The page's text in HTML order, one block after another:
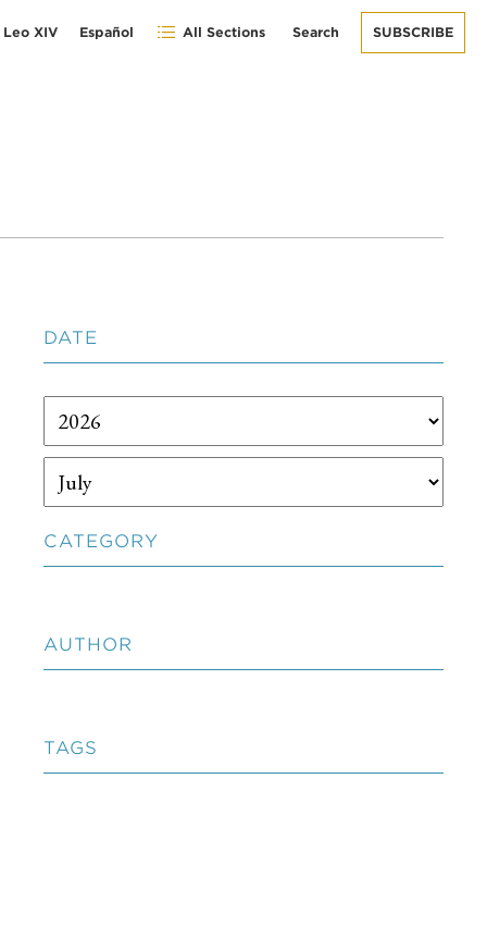
Leo XIV Español All Sections Search SUBSCRIBE
DATE
CATEGORY
AUTHOR
TAGS